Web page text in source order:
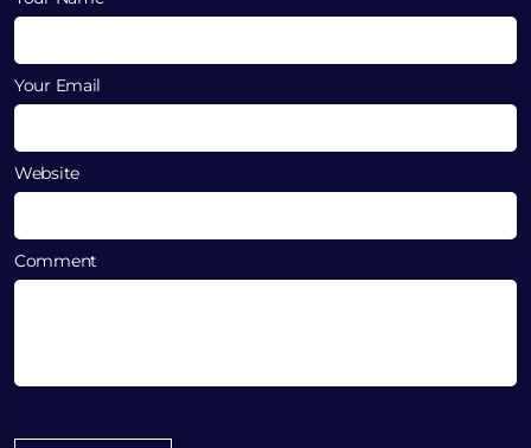
Your Email
Website
Comment